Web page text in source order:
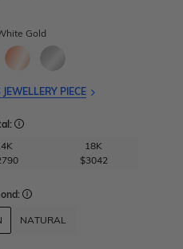
Gold
PIECE
18K
$3042
NATURAL